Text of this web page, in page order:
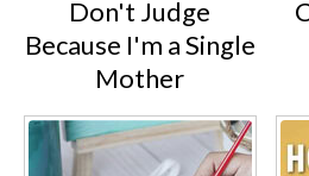
Don't Judge
Because I'm a Single
Mother